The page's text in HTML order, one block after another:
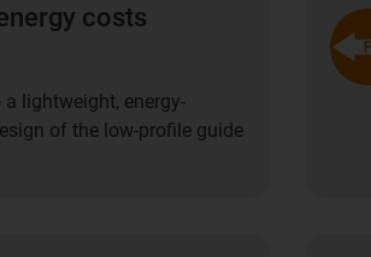
costs
lightweight, energy-
of the low-profile guide